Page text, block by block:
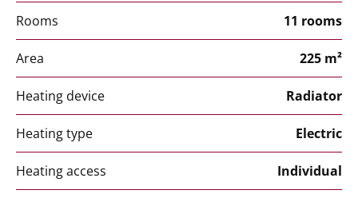
Rooms 11 rooms
Area 225 m²
Heating device Radiator
Heating type Electric
Heating access Individual